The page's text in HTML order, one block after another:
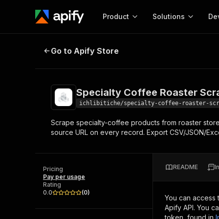
Product
Start here!
Ready-to-run tools for your AI agents
Browse 58,168 Actors
Solutions
MCP server
Configure your Apify
Start building
Web
Specialty Coffee Roaster Scraper
Go to Apify Store
Specialty Coffee Roaster
ichlibitiche/specialty-coffee-roaster-
Scrape specialty-coffee products from roaster
source URL on every record. Export CSV/JSON/
Pricing
Pay per usage
Rating
0.0
(0)
README
You can access
Apify API. You
token, found in